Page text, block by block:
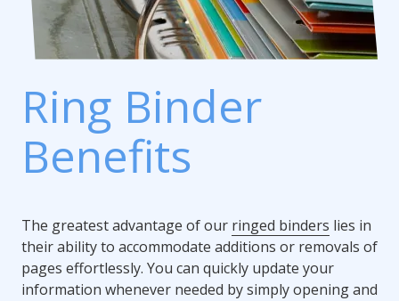
Ring Binder
Benefits
The greatest advantage of our ringed binders lies in
their ability to accommodate additions or removals of
pages effortlessly. You can quickly update your
information whenever needed by simply opening and